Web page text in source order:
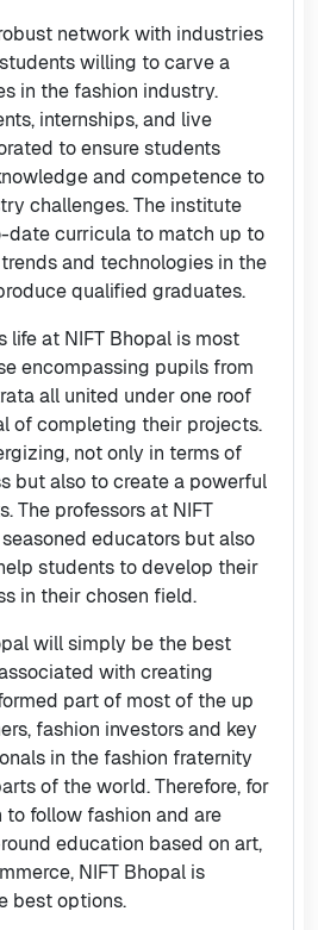
network with industries
willing to carve a
in the fashion industry.
internships, and live
to ensure students
and competence to
challenges. The institute
curricula to match up to
and technologies in the
qualified graduates.
life at NIFT Bhopal is most
encompassing pupils from
all united under one roof
of completing their projects.
not only in terms of
but also to create a powerful
The professors at NIFT
educators but also
students to develop their
in their chosen field.
will simply be the best
with creating
part of most of the up
fashion investors and key
in the fashion fraternity
of the world. Therefore, for
to follow fashion and are
education based on art,
NIFT Bhopal is
best options.